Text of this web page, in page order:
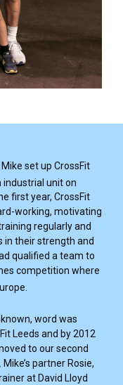
set up CrossFit
industrial unit on
first year, CrossFit
working, motivating
regularly and
in their strength and
qualified a team to
competition where
word was
Leeds and by 2012
to our second
partner Rosie,
at David Lloyd